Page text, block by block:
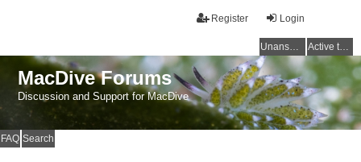
Login
Register
Unanswered topics Active topics
MacDive Forums
Discussion and Support for MacDive
FAQ Search